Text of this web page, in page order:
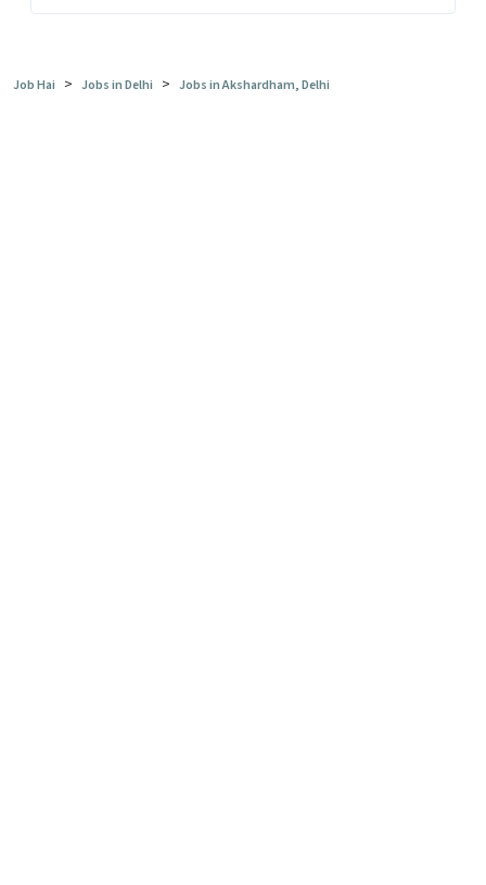
Job Hai > Jobs in Delhi > Jobs in Akshardham, Delhi